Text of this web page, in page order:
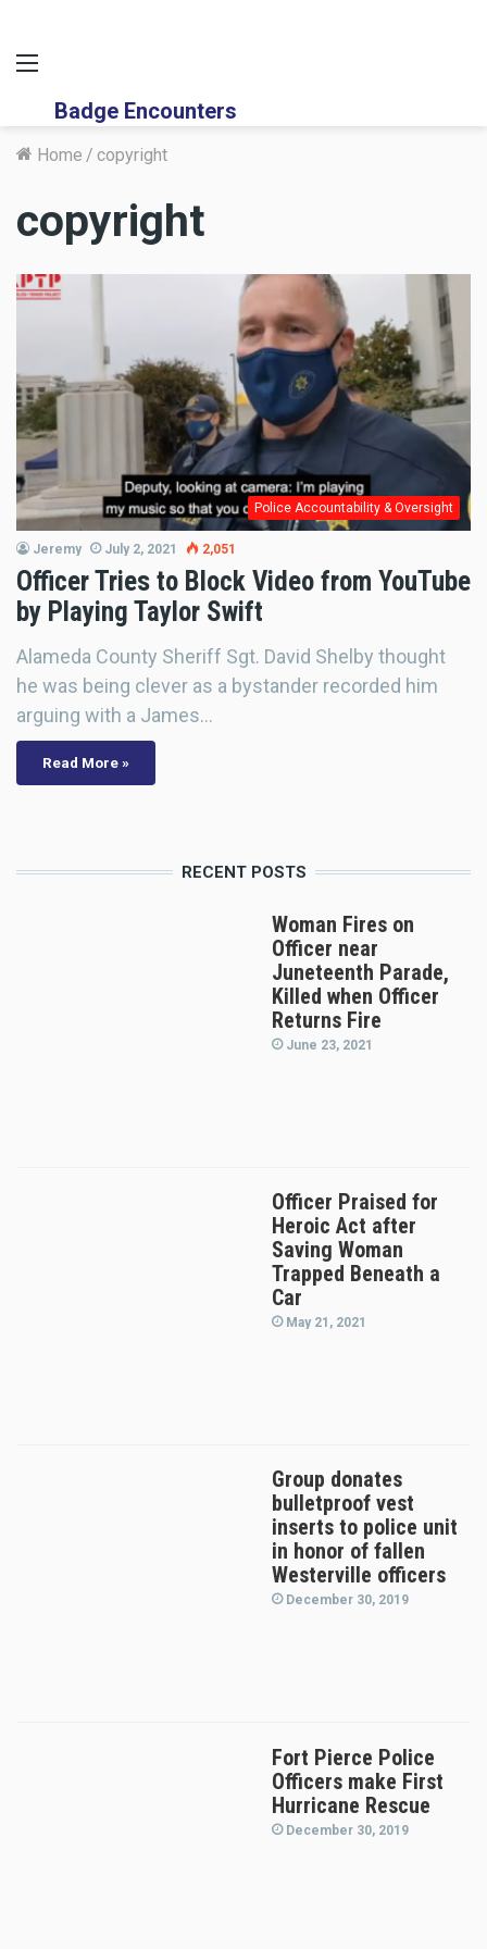
Menu
Badge Encounters
Home / copyright
copyright
Police Accountability & Oversight
Jeremy July 2, 2021 2,051
Officer Tries to Block Video from YouTube
by Playing Taylor Swift
Alameda County Sheriff Sgt. David Shelby thought
he was being clever as a bystander recorded him
arguing with a James…
Read More »
RECENT POSTS
Woman Fires on
Officer near
Juneteenth Parade,
Killed when Officer
Returns Fire
June 23, 2021
Officer Praised for
Heroic Act after
Saving Woman
Trapped Beneath a
Car
May 21, 2021
Group donates
bulletproof vest
inserts to police unit
in honor of fallen
Westerville officers
December 30, 2019
Fort Pierce Police
Officers make First
Hurricane Rescue
December 30, 2019